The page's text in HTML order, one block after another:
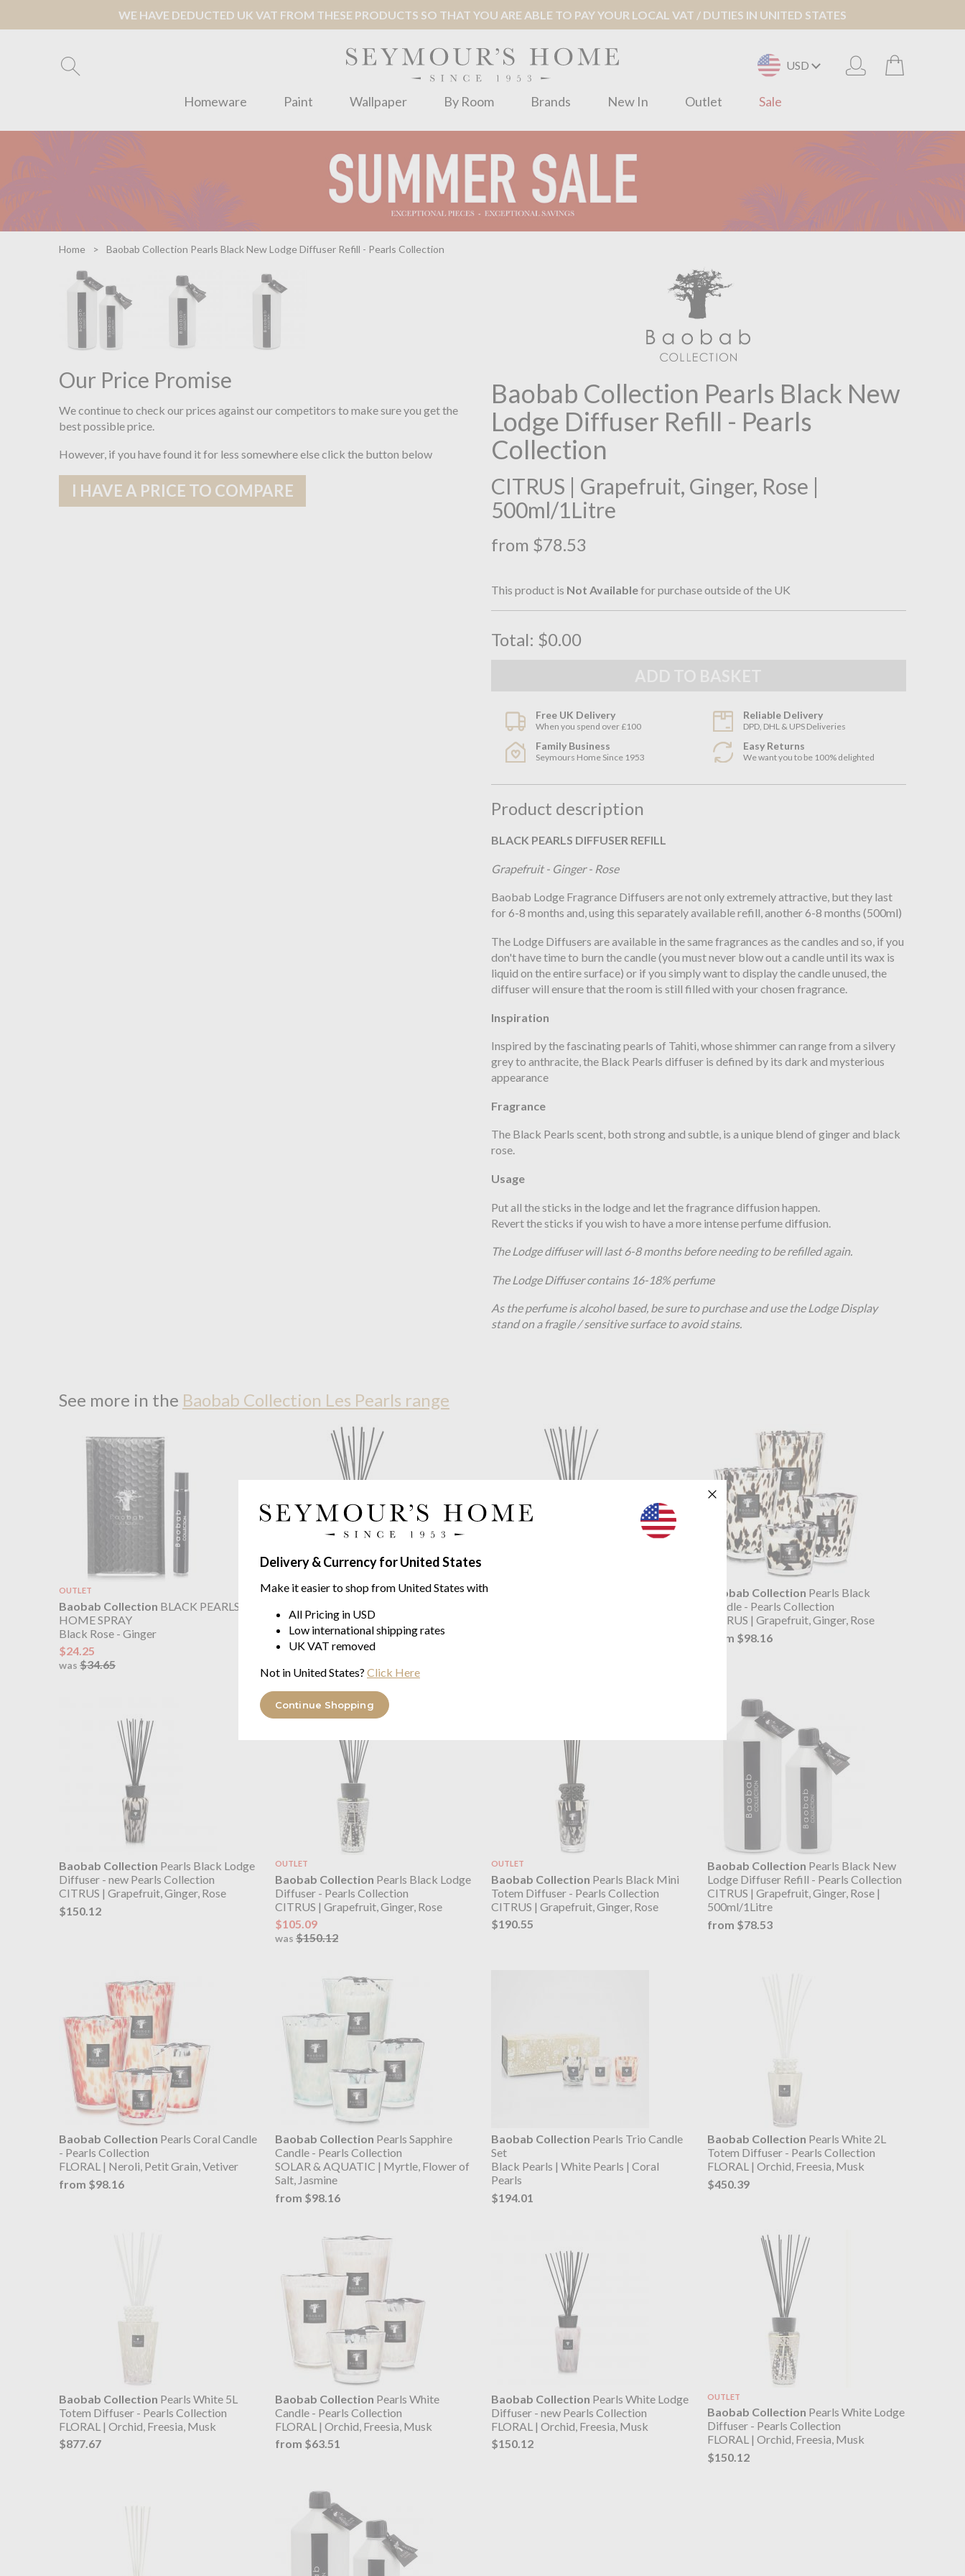
WE HAVE DEDUCTED UK VAT FROM THESE PRODUCTS SO THAT YOU ARE ABLE TO PAY YOUR LOCAL VAT / DUTIES IN UNITED STATES
USD
Homeware Paint Wallpaper By Room Brands New In Outlet Sale
Delivery & Currency for United States
Make it easier to shop from United States with
All Pricing in USD
Low international shipping rates
UK VAT removed
Not in United States? Click Here
Continue Shopping
Home Baobab Collection Pearls Black New Lodge Diffuser Refill - Pearls Collection
Baobab Collection Pearls Black New
Lodge Diffuser Refill - Pearls
Collection
CITRUS | Grapefruit, Ginger, Rose |
500ml/1Litre
from $78.53
This product is Not Availablefor purchase outside of the UK
Total: $0.00
Free UK Delivery
When you spend over £100
Reliable Delivery
DPD, DHL & UPS Deliveries
Family Business
Seymours Home Since 1953
Easy Returns
We want you to be 100% delighted
Product description
BLACK PEARLS DIFFUSER REFILL
Grapefruit - Ginger - Rose
Baobab Lodge Fragrance Diffusers are not only extremely attractive, but they last
for 6-8 months and, using this separately available refill, another 6-8 months (500ml)
The Lodge Diffusers are available in the same fragrances as the candles and so, if you
don't have time to burn the candle (you must never blow out a candle until its wax is
liquid on the entire surface) or if you simply want to display the candle unused, the
diffuser will ensure that the room is still filled with your chosen fragrance.
Inspiration
Inspired by the fascinating pearls of Tahiti, whose shimmer can range from a silvery
grey to anthracite, the Black Pearls diffuser is defined by its dark and mysterious
appearance
Fragrance
The Black Pearls scent, both strong and subtle, is a unique blend of ginger and black
rose.
Usage
Put all the sticks in the lodge and let the fragrance diffusion happen.
Revert the sticks if you wish to have a more intense perfume diffusion.
The Lodge diffuser will last 6-8 months before needing to be refilled again.
The Lodge Diffuser contains 16-18% perfume
As the perfume is alcohol based, be sure to purchase and use the Lodge Display
stand on a fragile / sensitive surface to avoid stains.
Our Price Promise
We continue to check our prices against our competitors to make sure you get the
best possible price.
However, if you have found it for less somewhere else click the button below
I HAVE A PRICE TO COMPARE
See more in the Baobab Collection Les Pearls range
OUTLET
Baobab Collection BLACK PEARLS
HOME SPRAY
Black Rose - Ginger
$24.25
was $34.65
Baobab CollectionPearls Black 2L
CITRUS | Grapefruit, Ginger, Rose
$450.39
Baobab Collection Pearls Black
Candle - Pearls Collection
CITRUS | Grapefruit, Ginger, Rose
from $98.16
Baobab Collection Pearls Black Lodge
Diffuser - new Pearls Collection
CITRUS | Grapefruit, Ginger, Rose
$150.12
OUTLET
Baobab Collection Pearls Black Lodge
Diffuser - Pearls Collection
CITRUS | Grapefruit, Ginger, Rose
$105.09
was $150.12
OUTLET
Baobab Collection Pearls Black Mini
Totem Diffuser - Pearls Collection
CITRUS | Grapefruit, Ginger, Rose
$190.55
Baobab Collection Pearls Black New
Lodge Diffuser Refill - Pearls Collection
CITRUS | Grapefruit, Ginger, Rose |
500ml/1Litre
from $78.53
Baobab Collection Pearls Coral Candle
- Pearls Collection
FLORAL | Neroli, Petit Grain, Vetiver
from $98.16
Baobab Collection Pearls Sapphire
Candle - Pearls Collection
SOLAR & AQUATIC | Myrtle, Flower of
Salt, Jasmine
from $98.16
Baobab Collection Pearls Trio Candle
Set
Black Pearls | White Pearls | Coral
Pearls
$194.01
Baobab Collection Pearls White 2L
Totem Diffuser - Pearls Collection
FLORAL | Orchid, Freesia, Musk
$450.39
Baobab Collection Pearls White 5L
Totem Diffuser - Pearls Collection
FLORAL | Orchid, Freesia, Musk
$877.67
Baobab Collection Pearls White
Candle - Pearls Collection
FLORAL | Orchid, Freesia, Musk
from $63.51
Baobab Collection Pearls White Lodge
Diffuser - new Pearls Collection
FLORAL | Orchid, Freesia, Musk
$150.12
OUTLET
Baobab Collection Pearls White Lodge
Diffuser - Pearls Collection
FLORAL | Orchid, Freesia, Musk
$150.12